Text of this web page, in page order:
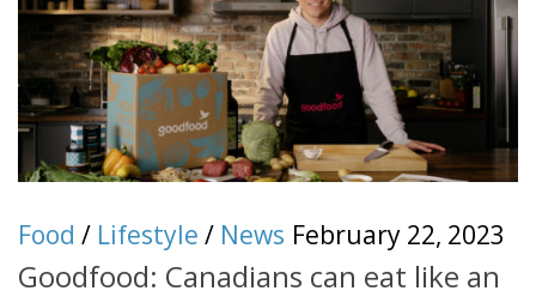
Food / Lifestyle / News February 22, 2023
Goodfood: Canadians can eat like an